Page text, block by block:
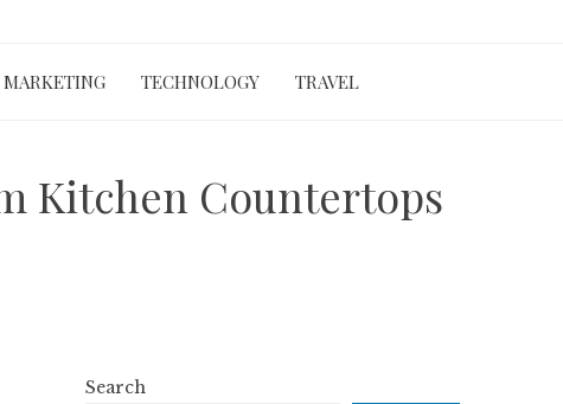
MARKETING TECHNOLOGY TRAVEL
Kitchen Countertops
Search